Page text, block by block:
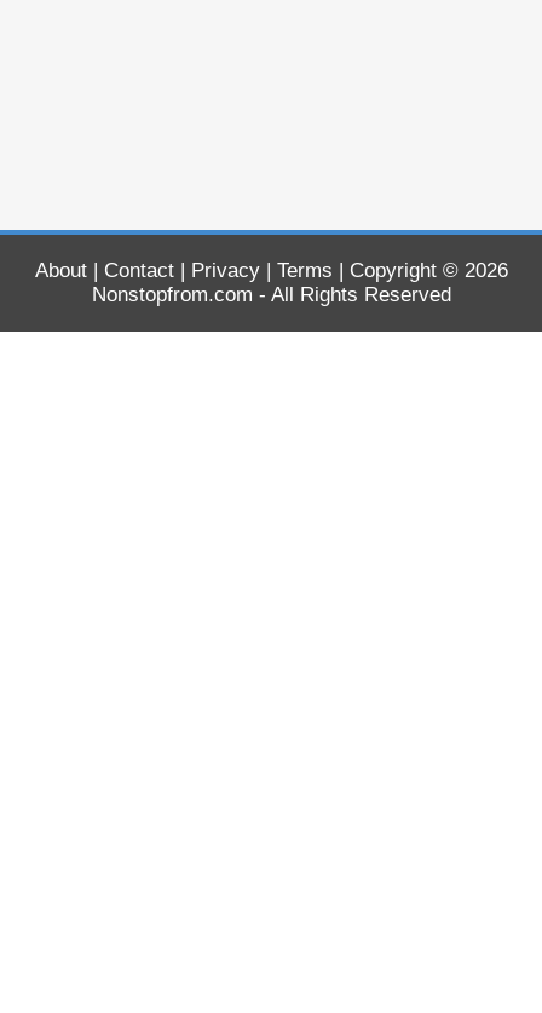
About| Contact| Privacy| Terms | Copyright © 2026
Nonstopfrom.com - All Rights Reserved